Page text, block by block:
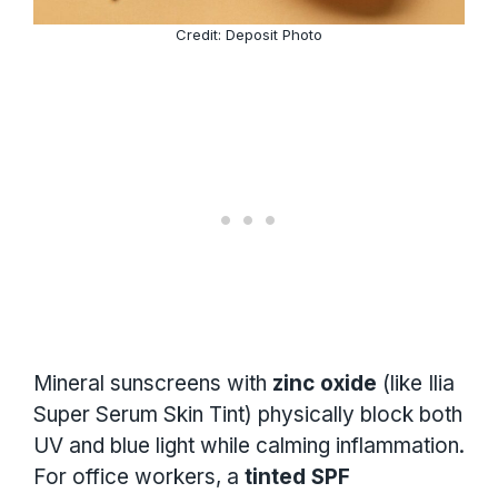
Credit: Deposit Photo
Mineral sunscreens with zinc oxide (like Ilia
Super Serum Skin Tint) physically block both
UV and blue light while calming inflammation.
For office workers, a tinted SPF